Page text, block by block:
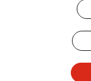
Subscribe now